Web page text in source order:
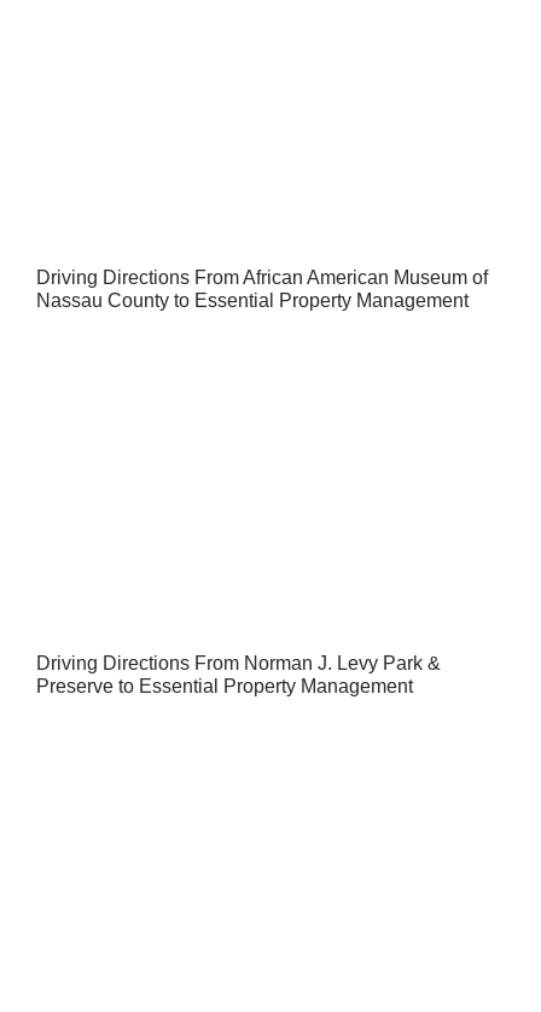
Driving Directions From African American Museum of
Nassau County to Essential Property Management
Driving Directions From Norman J. Levy Park &
Preserve to Essential Property Management